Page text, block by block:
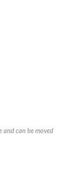
and can be moved